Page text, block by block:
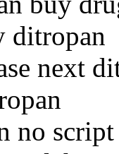
ditropan
next
no script